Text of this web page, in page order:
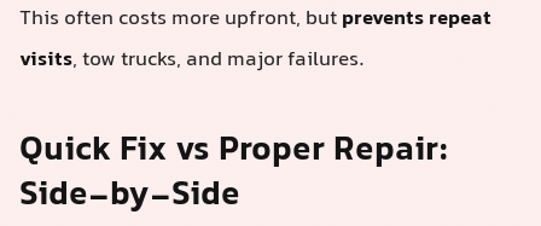
This often costs more upfront, butprevents repeat
visits, tow trucks, and major failures.
Quick Fix vs Proper Repair:
Side‑by‑Side